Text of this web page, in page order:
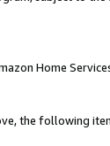
Home
the following